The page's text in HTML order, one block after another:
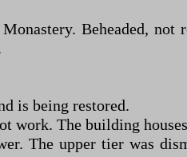
Beheaded,
is being restored.
work. The building
The upper tier was